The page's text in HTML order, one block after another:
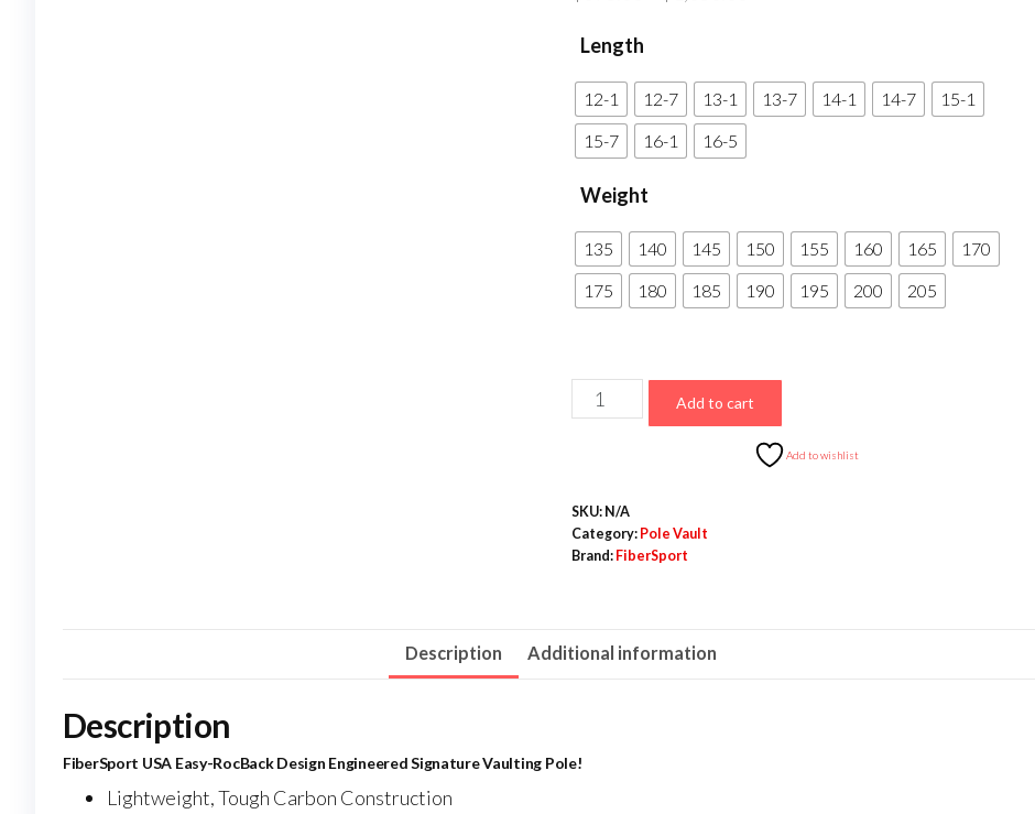
through
$1,050.00
Length
12-1 12-7 13-1 13-7 14-1 14-7
15-1
15-7
16-1 16-5
Weight
135 140 145 150 155 160 165
170
175
180 185 190 195 200 205
FiberSport
USA
RockBack)
quantity
Add to cart
Add to wishlist
SKU: N/A
Category: Pole Vault
Brand: FiberSport
Description Additional information
Description
FiberSport USA Easy-RocBack Design Engineered Signature Vaulting Pole!
Lightweight, Tough Carbon Construction